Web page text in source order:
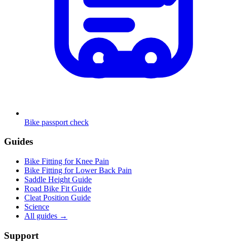
Bike passport check
Guides
Bike Fitting for Knee Pain
Bike Fitting for Lower Back Pain
Saddle Height Guide
Road Bike Fit Guide
Cleat Position Guide
Science
All guides →
Support